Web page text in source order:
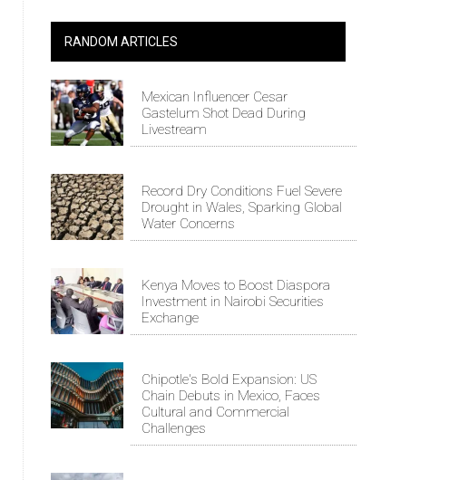
RANDOM ARTICLES
Mexican Influencer Cesar
Gastelum Shot Dead During
Livestream
Record Dry Conditions Fuel Severe
Drought in Wales, Sparking Global
Water Concerns
Kenya Moves to Boost Diaspora
Investment in Nairobi Securities
Exchange
Chipotle's Bold Expansion: US
Chain Debuts in Mexico, Faces
Cultural and Commercial
Challenges